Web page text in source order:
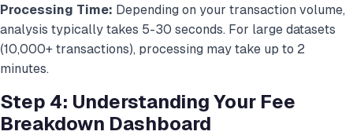
Processing Time: Depending on your transaction volume,
analysis typically takes 5-30 seconds. For large datasets
(10,000+ transactions), processing may take up to 2
minutes.
Step 4: Understanding Your Fee
Breakdown Dashboard